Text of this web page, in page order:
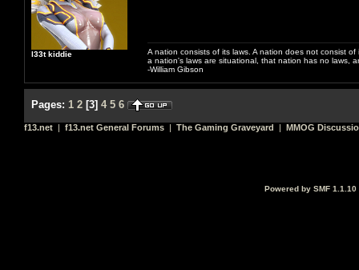
l33t kiddie
A nation consists of its laws. A nation does not consist
a nation's laws are situational, that nation has no laws,
-William Gibson
Pages: 1 2 [3] 4 5 6
f13.net | f13.net General Forums | The Gaming Graveyard | MMOG
Powered by SMF 1.1.10